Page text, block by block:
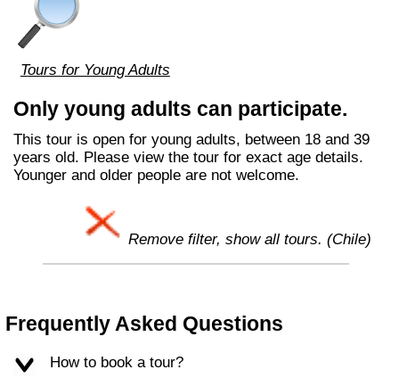
Tours for Young Adults
Only young adults can participate.
This tour is open for young adults, between 18 and 39
years old. Please view the tour for exact age details.
Younger and older people are not welcome.
Remove filter, show all tours. (Chile)
Frequently Asked Questions
How to book a tour?